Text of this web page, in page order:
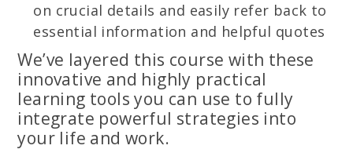
on crucial details and easily refer back to
essential information and helpful quotes
We’ve layered this course with these
innovative and highly practical
learning tools you can use to fully
integrate powerful strategies into
your life and work.